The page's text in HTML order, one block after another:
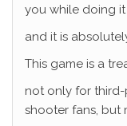
you while doing it
and it is
This game is a
not only for third-
shooter fans, but